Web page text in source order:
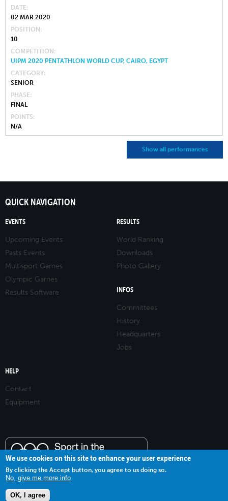
DATE
02 MAR 2020
POSITION
10
COMPETITION
UIPM 2020 PENTATHLON WORLD CUP, CAIRO, EGYPT
CATEGORY
SENIOR
PHASE
FINAL
POINTS
N/A
Show all performances
QUICK NAVIGATION
EVENTS
Upcoming Events
Pasts Events
Multisport Games
Olympic Games
Results Software
RESULTS
World Ranking
Downloads
Photo Gallery
INFOS
Committees
History
Headquarters
Jobs
HELP
Contact
Equipment
We use cookies on this site to enhance your user experience
By clicking the Accept button, you agree to us doing so.
No, give me more info
OK, I agree